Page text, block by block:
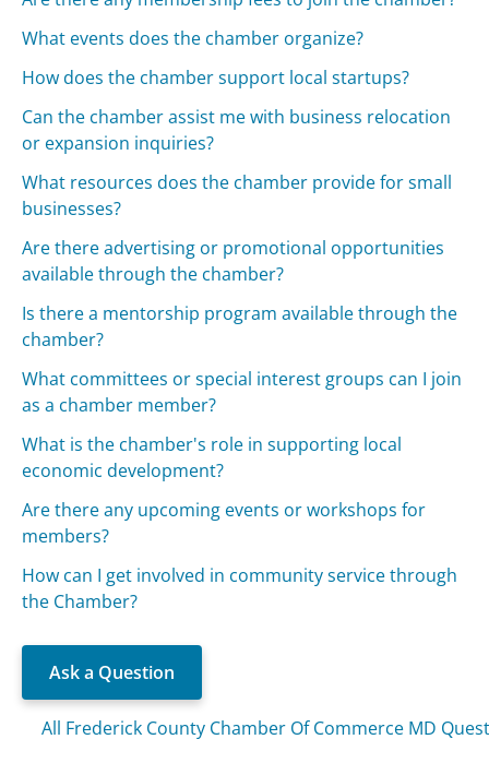
What events does the chamber organize?
How does the chamber support local startups?
Can the chamber assist me with business relocation
or expansion inquiries?
What resources does the chamber provide for small
businesses?
Are there advertising or promotional opportunities
available through the chamber?
Is there a mentorship program available through the
chamber?
What committees or special interest groups can I join
as a chamber member?
What is the chamber's role in supporting local
economic development?
Are there any upcoming events or workshops for
members?
How can I get involved in community service through
the Chamber?
Ask a Question
All Frederick County Chamber Of Commerce MD